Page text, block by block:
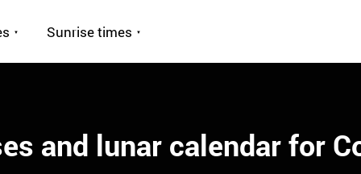
Sunrise times
and lunar calendar for